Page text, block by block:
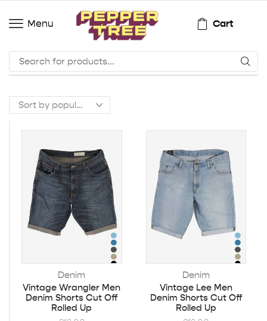
Menu Cart
Denim
Vintage Wrangler Men
Denim Shorts Cut Off
Rolled Up
Denim
Vintage Lee Men
Denim Shorts Cut Off
Rolled Up